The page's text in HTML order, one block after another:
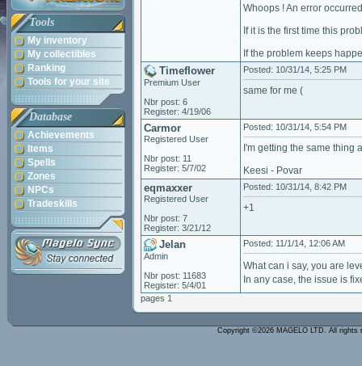
Tools
My inventory
My collectibles
Ranking
Tools for your site
Database
Achievements
Items
Spells
Zones
NPCs
Tradeskills
Whoops ! An error
If it is the first time this
If the problem keeps
Timeflower
Premium User
Nbr post: 6
Register: 4/19/06
Posted: 10/31/14, 5:25 PM
same for me (
Carmor
Registered User
Nbr post: 11
Register: 5/7/02
Posted: 10/31/14, 5:54 PM
I'm getting the same thing
Keesi - Povar
eqmaxxer
Registered User
Nbr post: 7
Register: 3/21/12
Posted: 10/31/14, 8:42 PM
+1
Jelan
Admin
Nbr post: 11683
Register: 5/4/01
Posted: 11/1/14, 12:06 AM
What can i say, you are
In any case, the issue is
pages 1
Copyright ©2026 MAGELO LTD. All